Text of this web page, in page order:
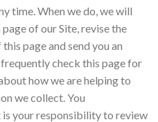
time. When we do, we will
of our Site, revise the
page and send you an
check this page for
how we are helping to
we collect. You
your responsibility to review